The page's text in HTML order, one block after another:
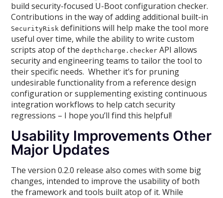
build security-focused U-Boot configuration checker.
Contributions in the way of adding additional built-in
SecurityRisk definitions will help make the tool more
useful over time, while the ability to write custom
scripts atop of thedepthcharge.checker API allows
security and engineering teams to tailor the tool to
their specific needs. Whether it’s for pruning
undesirable functionality from a reference design
configuration or supplementing existing continuous
integration workflows to help catch security
regressions – I hope you’ll find this helpful!
Usability Improvements Other
Major Updates
The version 0.2.0 release also comes with some big
changes, intended to improve the usability of both
the framework and tools built atop of it. While